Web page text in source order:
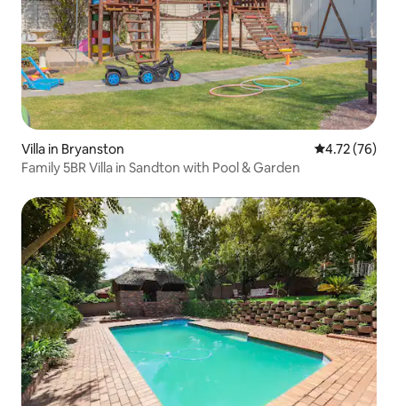
Villa in Bryanston 4.72 out of 5
4.72 (76)
Family 5BR Villa in Sandton with Pool & Garden